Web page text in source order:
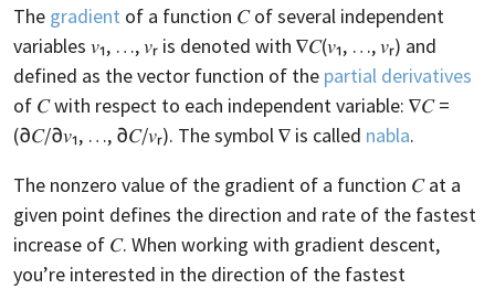
The gradient of a function 𝐶 of several independent
variables 𝑣₁, …, 𝑣ᵣ is denoted with ∇𝐶(𝑣₁, …, 𝑣ᵣ) and
defined as the vector function of the partial derivatives
of 𝐶 with respect to each independent variable: ∇𝐶 =
(∂𝐶/∂𝑣₁, …, ∂𝐶/𝑣ᵣ). The symbol ∇ is called nabla.
The nonzero value of the gradient of a function 𝐶 at a
given point defines the direction and rate of the fastest
increase of 𝐶. When working with gradient descent,
you’re interested in the direction of the fastest